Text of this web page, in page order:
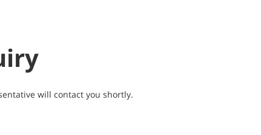
will contact you shortly.